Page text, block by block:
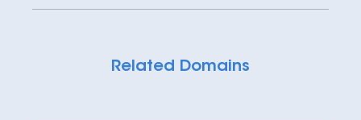
Related Domains